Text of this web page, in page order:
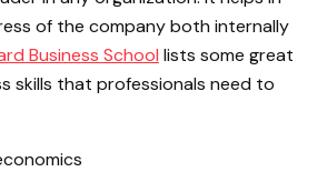
of the company both internally
Business School lists some great
skills that professionals need to